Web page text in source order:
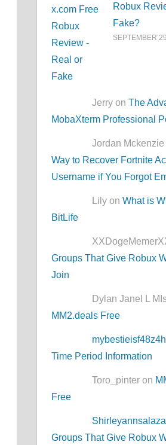
Robux
Fake?
SEPTEMBER
Jerry onThe
MobaXterm Professional
Jordan Mckenzie
Way to Recover Fortnite
Username if You Forgot
Lily onWhat is
BitLife
Groups That Give Robux
Join
Dylan Janel L
MM2.deals Free
mybestieisf48z4h
Time Period Information
Toro_pinter on
Free
Groups That Give Robux